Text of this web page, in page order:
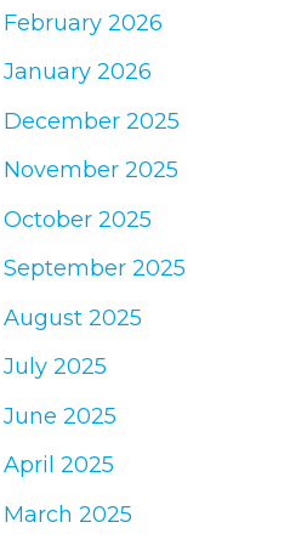
February 2026
January 2026
December 2025
November 2025
October 2025
September 2025
August 2025
July 2025
June 2025
April 2025
March 2025